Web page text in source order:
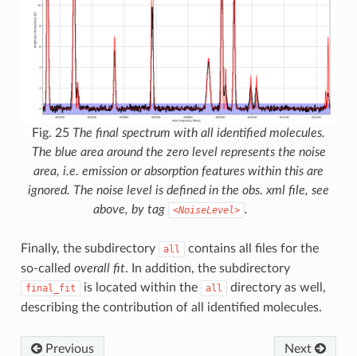
Fig. 25 The final spectrum with all identified molecules.
The blue area around the zero level represents the noise
area, i.e. emission or absorption features within this are
ignored. The noise level is defined in the obs. xml file, see
above, by tag
<NoiseLevel> .
Finally, the subdirectory all
contains all files for the
so-called overall fit. In addition, the subdirectory
final_fit is located within the all
directory as well,
describing the contribution of all identified molecules.
Previous Next